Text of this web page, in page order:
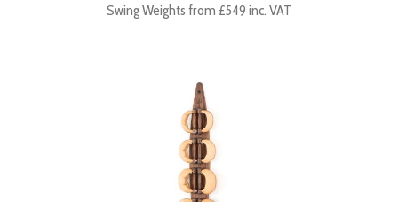
Swing Weights from £549 inc. VAT